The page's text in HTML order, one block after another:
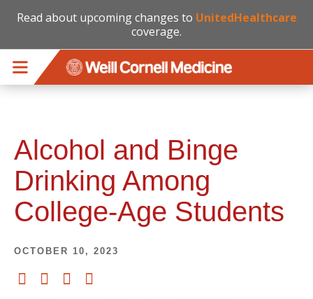
Read about upcoming changes to UnitedHealthcare
coverage.
Alcohol and Binge
Drinking Among
College-Age Students
OCTOBER 10, 2023